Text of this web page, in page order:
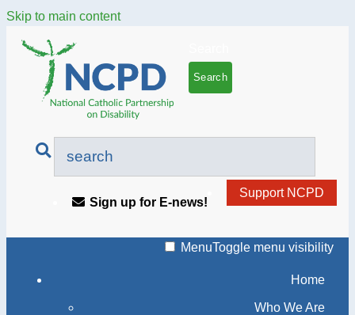
Skip to main content
Support NCPD
Sign up for E-news!
MenuToggle menu visibility
Home
Who We Are